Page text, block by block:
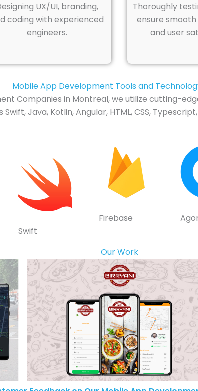
UX/UI, branding,
coding with experienced
engineers.
Thoroughly
ensure
and user
Mobile App Development Tools and
Companies in Montreal, we utilize cutting-
Java, Kotlin, Angular, HTML, CSS,
Swift
Firebase
Our Work